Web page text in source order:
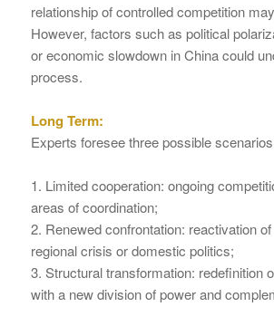
relationship of controlled competition
However, factors such as political
or economic slowdown in China could
process.
Long Term:
Experts foresee three possible
1. Limited cooperation: ongoing
areas of coordination;
2. Renewed confrontation: reactivation
regional crisis or domestic politics;
3. Structural transformation: redefinition
with a new division of power and